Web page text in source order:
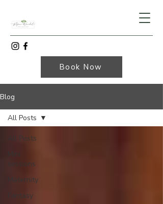
Book Now
Blog
All Posts
sessions
Maternity
Fantasy
All Posts